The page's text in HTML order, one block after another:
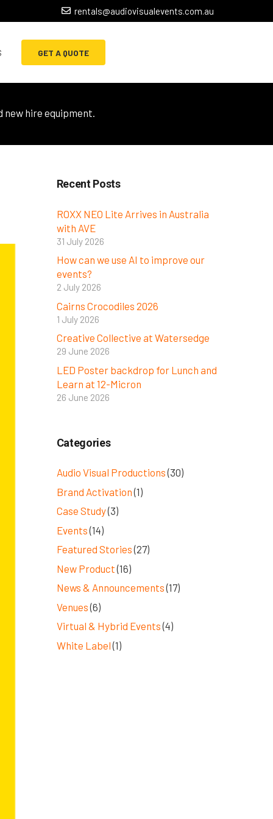
rentals@audiovisualevents.com.au
GET A QUOTE
new hire equipment.
Recent Posts
ROXX NEO Lite Arrives in Australia
with AVE
31 July 2026
How can we use AI to improve our
events?
2 July 2026
Cairns Crocodiles 2026
1 July 2026
Creative Collective at Watersedge
29 June 2026
LED Poster backdrop for Lunch and
Learn at 12-Micron
26 June 2026
Categories
Audio Visual Productions(30)
Brand Activation(1)
Case Study(3)
Events(14)
Featured Stories(27)
New Product(16)
News & Announcements(17)
Venues(6)
Virtual & Hybrid Events(4)
White Label(1)